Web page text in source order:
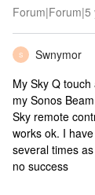
Forum|Forum|5
S
Swnymor
My Sky Q
my Sonos
Sky remote
works ok. I
several times
no success